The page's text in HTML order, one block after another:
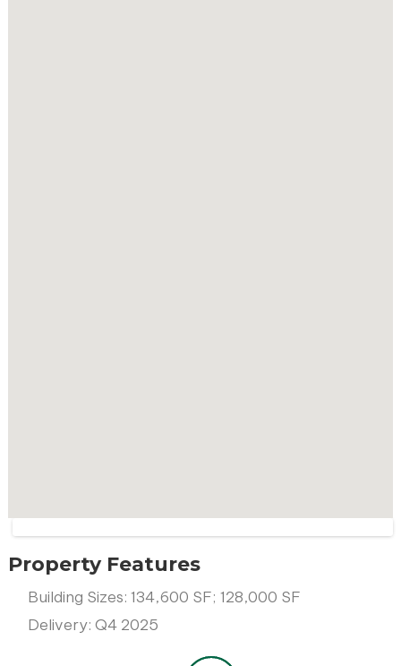
Property Features
Building Sizes: 134,600 SF; 128,000 SF
Delivery: Q4 2025